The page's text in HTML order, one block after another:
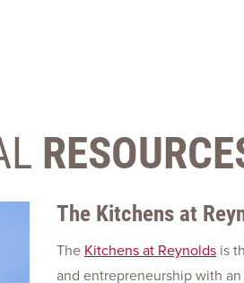
The Kitchens at
The Kitchens at Reynolds is
and entrepreneurship with